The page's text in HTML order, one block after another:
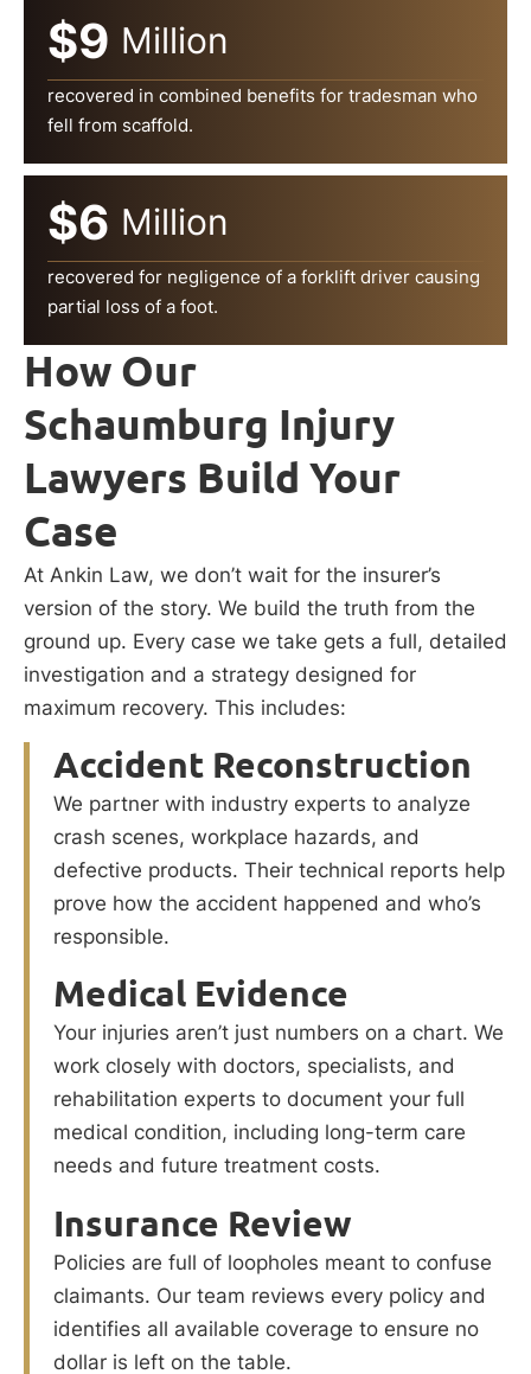
$9 Million
recovered in combined benefits for tradesman who
fell from scaffold.
$6 Million
recovered for negligence of a forklift driver causing
partial loss of a foot.
How Our
Schaumburg Injury
Lawyers Build Your
Case
At Ankin Law, we don’t wait for the insurer’s
version of the story. We build the truth from the
ground up. Every case we take gets a full, detailed
investigation and a strategy designed for
maximum recovery. This includes:
Accident Reconstruction
We partner with industry experts to analyze
crash scenes, workplace hazards, and
defective products. Their technical reports help
prove how the accident happened and who’s
responsible.
Medical Evidence
Your injuries aren’t just numbers on a chart. We
work closely with doctors, specialists, and
rehabilitation experts to document your full
medical condition, including long-term care
needs and future treatment costs.
Insurance Review
Policies are full of loopholes meant to confuse
claimants. Our team reviews every policy and
identifies all available coverage to ensure no
dollar is left on the table.